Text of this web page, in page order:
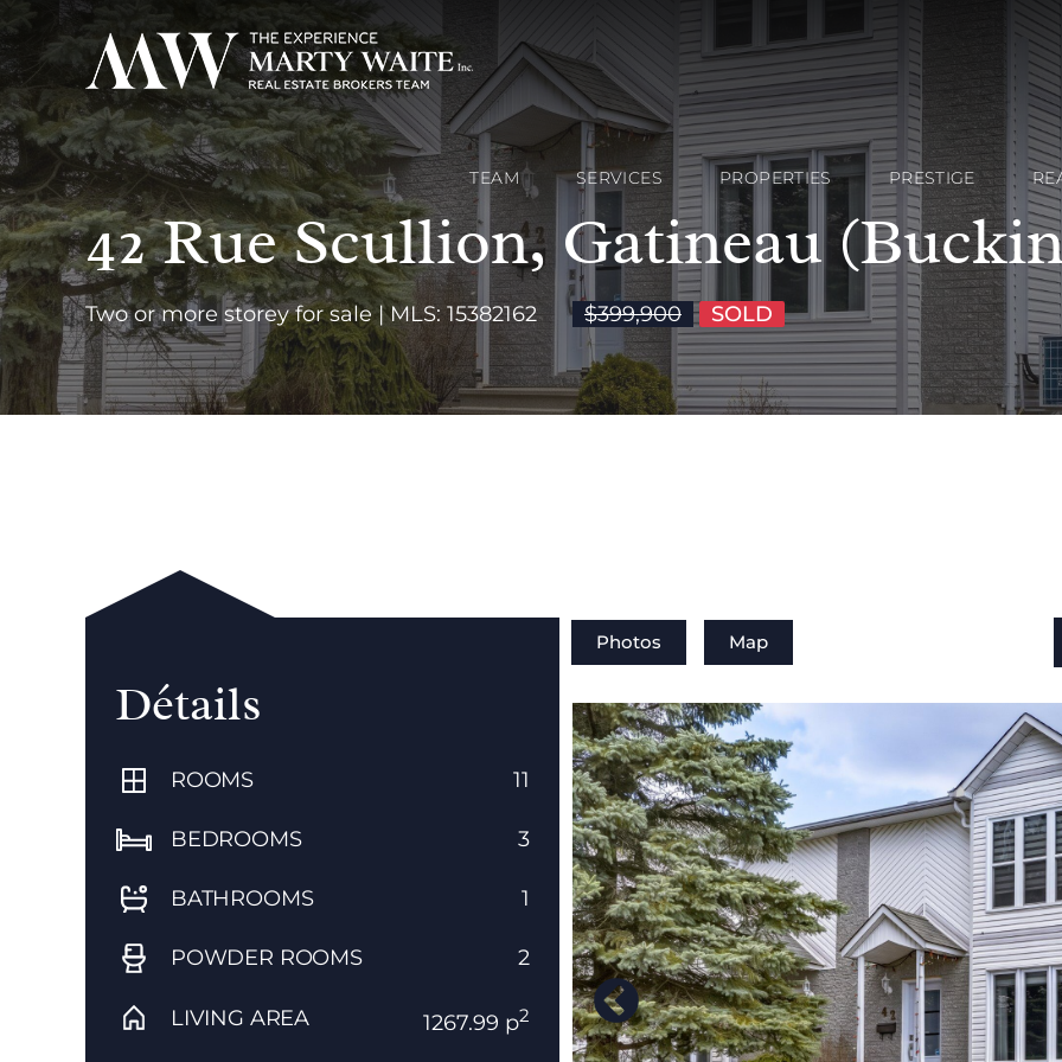
TEAM SERVICES PROPERTIES PRESTIGE
42 Rue Scullion, Gatineau
Two or more storey for sale | MLS: 15382162 $399,900 SOLD
Détails
ROOMS 11
BEDROOMS 3
BATHROOMS 1
POWDER ROOMS 2
LIVING AREA 1267.99 p2
Photos Map